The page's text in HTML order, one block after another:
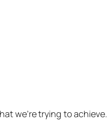
we’re trying to achieve.